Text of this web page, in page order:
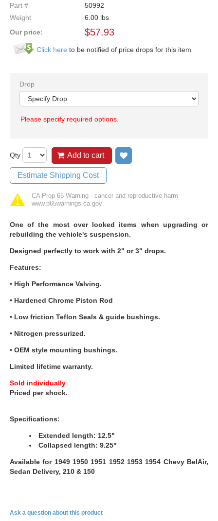
Part #
50992
Weight
6.00 lbs
Our price:
$57.93
Click here to be notified of price drops for this item
Drop
Please specify required options.
Qty Add to cart
Estimate Shipping Cost
CA Prop 65 Warning - cancer and reproductive harm
www.p65warnings.ca.gov
One of the most over looked items when upgrading or
rebuilding the vehicle's suspension.
Designed perfectly to work with 2" or 3" drops.
Features:
• High Performance Valving.
• Hardened Chrome Piston Rod
• Low friction Teflon Seals & guide bushings.
• Nitrogen pressurized.
• OEM style mounting bushings.
Limited lifetime warranty.
Sold individually
Priced per shock.
Specifications:
Extended length: 12.5"
Collapsed length: 9.25"
Available for 1949 1950 1951 1952 1953 1954 Chevy BelAir,
Sedan Delivery, 210 & 150
Ask a question about this product